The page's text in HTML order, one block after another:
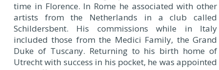
time in Florence. In Rome he associated with other
artists from the Netherlands in a club called
Schildersbent. His commissions while in Italy
included those from the Medici Family, the Grand
Duke of Tuscany. Returning to his birth home of
Utrecht with success in his pocket, he was appointed